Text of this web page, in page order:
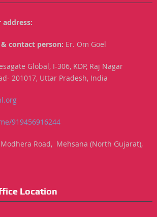
contact person: Er. Om Goel
Global, I-306, KDP, Raj Nagar
201017, Uttar Pradesh, India
919456916244
Modhera Road, Mehsana (North Gujarat),
Location